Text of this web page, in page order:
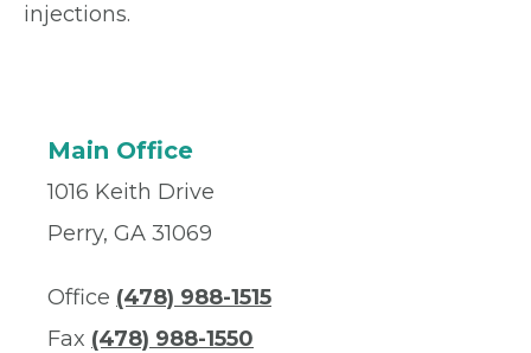
injections.
Main Office
1016 Keith Drive
Perry, GA 31069
Office (478) 988-1515
Fax (478) 988-1550